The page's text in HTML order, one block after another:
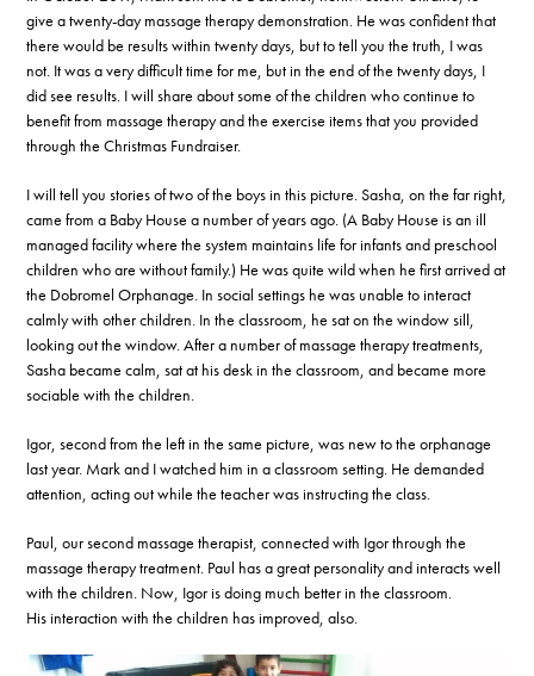
give a twenty-day massage therapy demonstration. He was confident that
there would be results within twenty days, but to tell you the truth, I was
not. It was a very difficult time for me, but in the end of the twenty days, I
did see results. I will share about some of the children who continue to
benefit from massage therapy and the exercise items that you provided
through the Christmas Fundraiser.
I will tell you stories of two of the boys in this picture. Sasha, on the far right,
came from a Baby House a number of years ago. (A Baby House is an ill
managed facility where the system maintains life for infants and preschool
children who are without family.) He was quite wild when he first arrived at
the Dobromel Orphanage. In social settings he was unable to interact
calmly with other children. In the classroom, he sat on the window sill,
looking out the window. After a number of massage therapy treatments,
Sasha became calm, sat at his desk in the classroom, and became more
sociable with the children.
Igor, second from the left in the same picture, was new to the orphanage
last year. Mark and I watched him in a classroom setting. He demanded
attention, acting out while the teacher was instructing the class.
Paul, our second massage therapist, connected with Igor through the
massage therapy treatment. Paul has a great personality and interacts well
with the children. Now, Igor is doing much better in the classroom.
His interaction with the children has improved, also.